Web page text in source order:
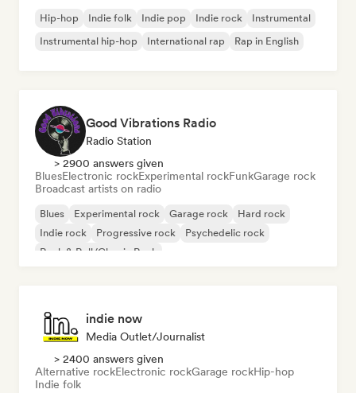
Hip-hop Indie folk Indie pop Indie rock
Instrumental
Instrumental hip-hop
International rap Rap in English
Good Vibrations Radio
Radio Station
> 2900 answers given
BluesElectronic rockExperimental rockFunkGarage rock
Broadcast artists on radio
Blues Experimental rock Garage rock
Hard rock
Indie rock
Progressive rock
Psychedelic rock
Rock & Roll/Classic Rock
indie now
Media Outlet/Journalist
> 2400 answers given
Alternative rockElectronic rockGarage rockHip-hop
Indie folk